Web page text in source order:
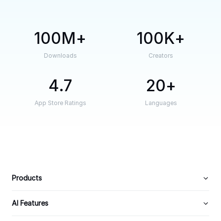
100M
Downloads
100K
Creators
4.7
App Store Ratings
20
Languages
Products
AI Features